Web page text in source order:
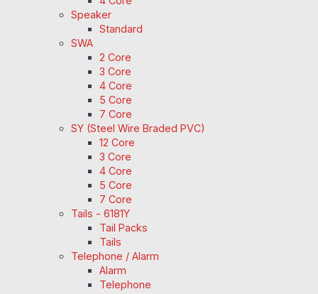
Speaker
Standard
SWA
2 Core
3 Core
4 Core
5 Core
7 Core
SY (Steel Wire Braded PVC)
12 Core
3 Core
4 Core
5 Core
7 Core
Tails - 6181Y
Tail Packs
Tails
Telephone / Alarm
Alarm
Telephone